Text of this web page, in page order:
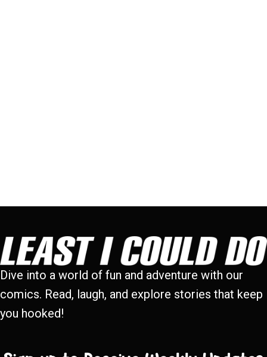
Dive into a world of fun and adventure with our
comics. Read, laugh, and explore stories that keep
you hooked!